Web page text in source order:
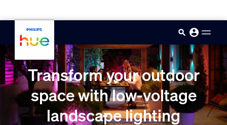
Transform your outdoor
space with low-voltage
landscape lighting